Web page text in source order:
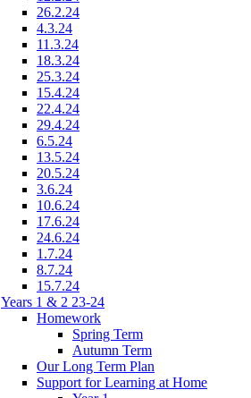
26.2.24
4.3.24
11.3.24
18.3.24
25.3.24
15.4.24
22.4.24
29.4.24
6.5.24
13.5.24
20.5.24
3.6.24
10.6.24
17.6.24
24.6.24
1.7.24
8.7.24
15.7.24
Years 1 & 2 23-24
Homework
Spring Term
Autumn Term
Our Long Term Plan
Support for Learning at Home